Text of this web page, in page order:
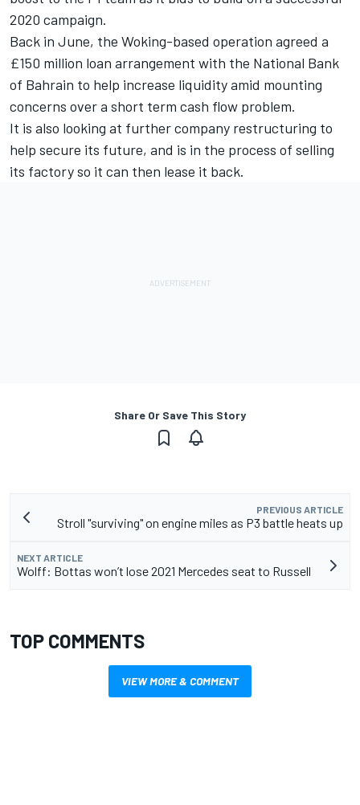
2020 campaign.
Back in June, the Woking-based operation agreed a
£150 million loan arrangement with the National Bank
of Bahrain to help increase liquidity amid mounting
concerns over a short term cash flow problem.
It is also looking at further company restructuring to
help secure its future, and is in the process of selling
its factory so it can then lease it back.
Share Or Save This Story
PREVIOUS ARTICLE
Stroll "surviving" on engine miles as P3 battle heats up
NEXT ARTICLE
Wolff: Bottas won’t lose 2021 Mercedes seat to Russell
TOP COMMENTS
VIEW MORE & COMMENT